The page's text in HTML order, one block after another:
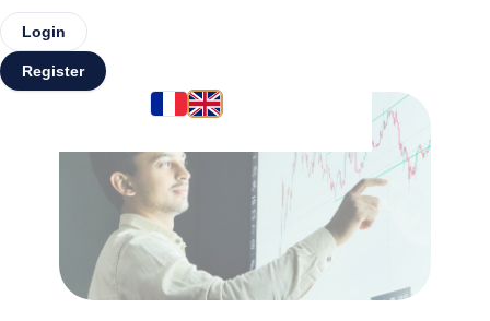
Login
Register
29 june 2026